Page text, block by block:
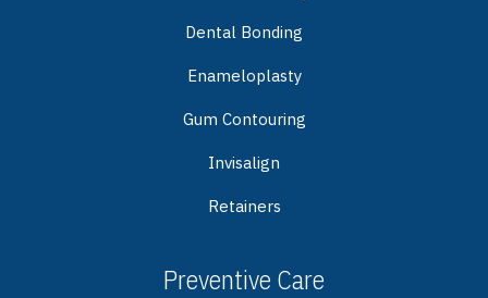
Dental Bonding
Enameloplasty
Gum Contouring
Invisalign
Retainers
Preventive Care